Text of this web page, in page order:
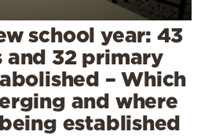
school year: 43
32 primary
– Which
and where
established